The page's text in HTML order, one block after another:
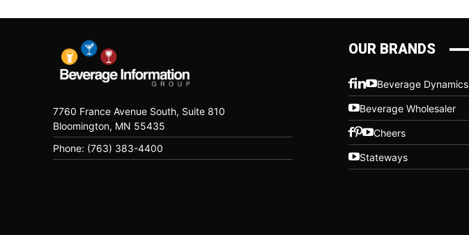
7760 France Avenue South, Suite 810
Bloomington, MN 55435
Phone: (763) 383-4400
OUR BRANDS
Beverage Dynamics
Beverage Wholesaler
Cheers
Stateways